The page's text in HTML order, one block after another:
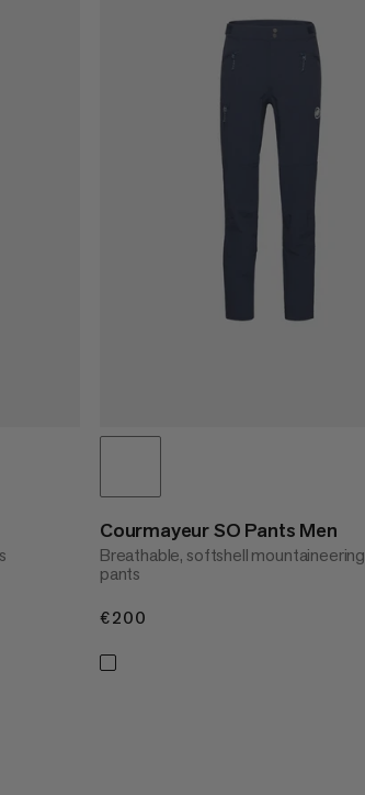
Courmayeur SO Pants Men
Breathable, softshell mountaineering
pants
€200